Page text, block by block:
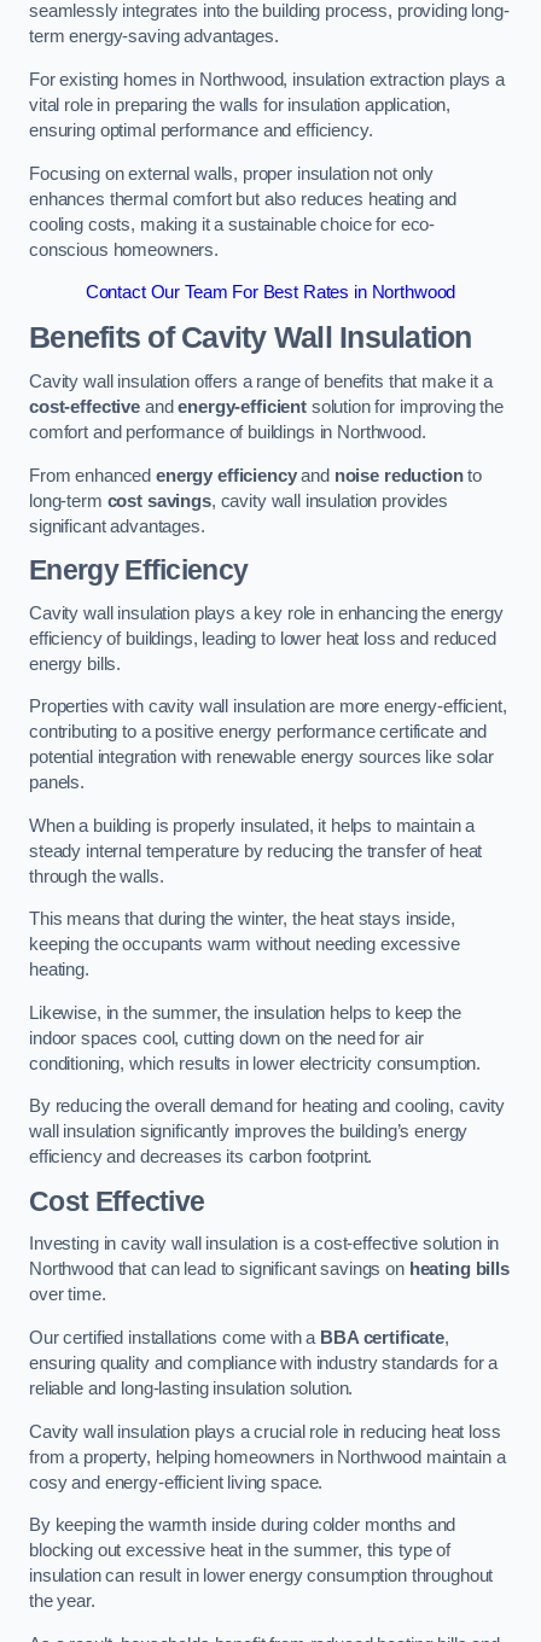
seamlessly integrates into the building process, providing long-
term energy-saving advantages.
For existing homes in Northwood, insulation extraction plays a
vital role in preparing the walls for insulation application,
ensuring optimal performance and efficiency.
Focusing on external walls, proper insulation not only
enhances thermal comfort but also reduces heating and
cooling costs, making it a sustainable choice for eco-
conscious homeowners.
Contact Our Team For Best Rates in Northwood
Benefits of Cavity Wall Insulation
Cavity wall insulation offers a range of benefits that make it a
cost-effectiveandenergy-efficientsolution for improving the
comfort and performance of buildings in Northwood.
From enhanced energy efficiencyand noise reductionto
long-term cost savings, cavity wall insulation provides
significant advantages.
Energy Efficiency
Cavity wall insulation plays a key role in enhancing the energy
efficiency of buildings, leading to lower heat loss and reduced
energy bills.
Properties with cavity wall insulation are more energy-efficient,
contributing to a positive energy performance certificate and
potential integration with renewable energy sources like solar
panels.
When a building is properly insulated, it helps to maintain a
steady internal temperature by reducing the transfer of heat
through the walls.
This means that during the winter, the heat stays inside,
keeping the occupants warm without needing excessive
heating.
Likewise, in the summer, the insulation helps to keep the
indoor spaces cool, cutting down on the need for air
conditioning, which results in lower electricity consumption.
By reducing the overall demand for heating and cooling, cavity
wall insulation significantly improves the building’s energy
efficiency and decreases its carbon footprint.
Cost Effective
Investing in cavity wall insulation is a cost-effective solution in
Northwood that can lead to significant savings on heating bills
over time.
Our certified installations come with a BBA certificate,
ensuring quality and compliance with industry standards for a
reliable and long-lasting insulation solution.
Cavity wall insulation plays a crucial role in reducing heat loss
from a property, helping homeowners in Northwood maintain a
cosy and energy-efficient living space.
By keeping the warmth inside during colder months and
blocking out excessive heat in the summer, this type of
insulation can result in lower energy consumption throughout
the year.